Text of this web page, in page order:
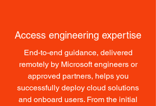
Access engineering expertise
End-to-end guidance, delivered
remotely by Microsoft engineers or
approved partners, helps you
successfully deploy cloud solutions
and onboard users. From the initial